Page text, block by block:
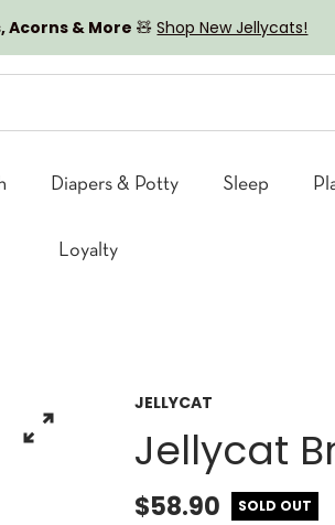
Acorns & More 🧸Shop New Jellycats!
Diapers & Potty Sleep
Loyalty
JELLYCAT
Jellycat
$58.90 SOLD OUT